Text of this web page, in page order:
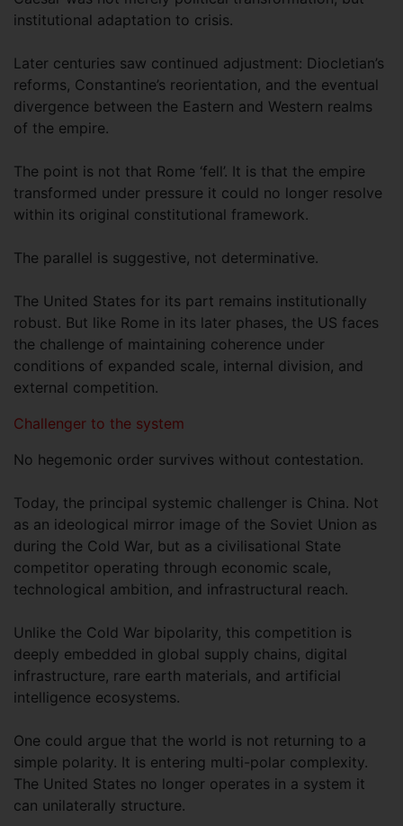
institutional adaptation to crisis.
Later centuries saw continued adjustment: Diocletian’s
reforms, Constantine’s reorientation, and the eventual
divergence between the Eastern and Western realms
of the empire.
The point is not that Rome ‘fell’. It is that the empire
transformed under pressure it could no longer resolve
within its original constitutional framework.
The parallel is suggestive, not determinative.
The United States for its part remains institutionally
robust. But like Rome in its later phases, the US faces
the challenge of maintaining coherence under
conditions of expanded scale, internal division, and
external competition.
Challenger to the system
No hegemonic order survives without contestation.
Today, the principal systemic challenger is China. Not
as an ideological mirror image of the Soviet Union as
during the Cold War, but as a civilisational State
competitor operating through economic scale,
technological ambition, and infrastructural reach.
Unlike the Cold War bipolarity, this competition is
deeply embedded in global supply chains, digital
infrastructure, rare earth materials, and artificial
intelligence ecosystems.
One could argue that the world is not returning to a
simple polarity. It is entering multi-polar complexity.
The United States no longer operates in a system it
can unilaterally structure.